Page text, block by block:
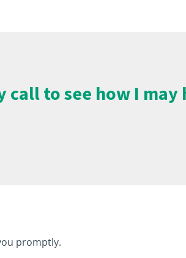
to see how I may
promptly.